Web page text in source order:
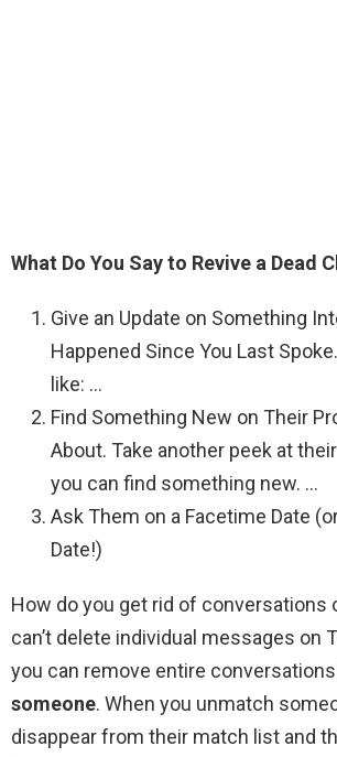
What Do You Say to Revive a Dead
Give an Update on Something
Happened Since You Last
like: …
Find Something New on Their
About. Take another peek at
you can find something new. …
Ask Them on a Facetime Date
Date!)
How do you get rid of conversations
can’t delete individual messages on
you can remove entire
someone. When you unmatch
disappear from their match list and